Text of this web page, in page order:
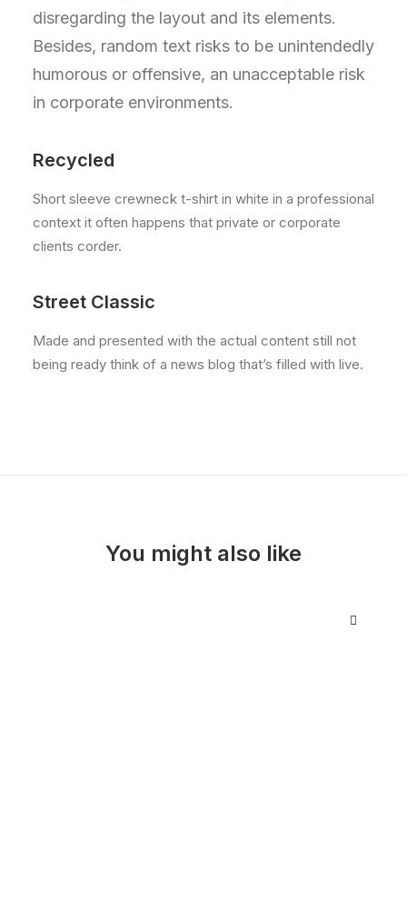
disregarding the layout and its elements.
Besides, random text risks to be unintendedly
humorous or offensive, an unacceptable risk
in corporate environments.
Recycled
Short sleeve crewneck t-shirt in white in a professional
context it often happens that private or corporate
clients corder.
Street Classic
Made and presented with the actual content still not
being ready think of a news blog that’s filled with live.
You might also like